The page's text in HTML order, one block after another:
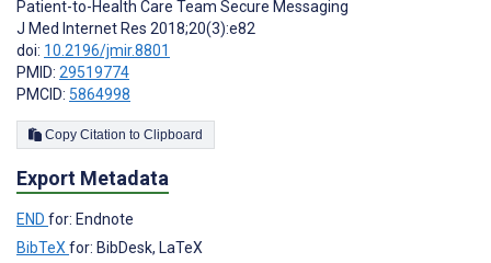
Patient-to-Health Care Team Secure Messaging
J Med Internet Res 2018;20(3):e82
doi: 10.2196/jmir.8801
PMID: 29519774
PMCID: 5864998
Copy Citation to Clipboard
Export Metadata
END for: Endnote
BibTeX for: BibDesk, LaTeX